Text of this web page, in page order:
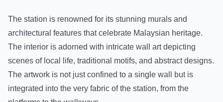
The station is renowned for its stunning murals and
architectural features that celebrate Malaysian heritage.
The interior is adorned with intricate wall art depicting
scenes of local life, traditional motifs, and abstract designs.
The artwork is not just confined to a single wall but is
integrated into the very fabric of the station, from the